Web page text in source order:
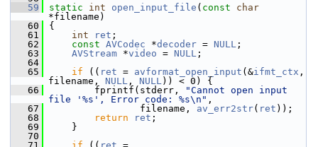
   59
static int open_input_file ( const
char
*filename)
   60
{
   61
int ret ;
   62
const AVCodec *decoder = NULL ;
   63
AVStream *video = NULL ;
   64
   65
if (( ret = avformat_open_input (&ifmt_ctx ,
filename, NULL , NULL)) < 0) {
   66
fprintf(stderr,
"Cannot open input
file '%s', Error code: %s\n" ,
   67
filename, av_err2str( ret ));
   68
return ret ;
   69
}
   70